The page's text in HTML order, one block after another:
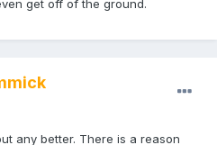
get off of the ground.
any better. There is a reason